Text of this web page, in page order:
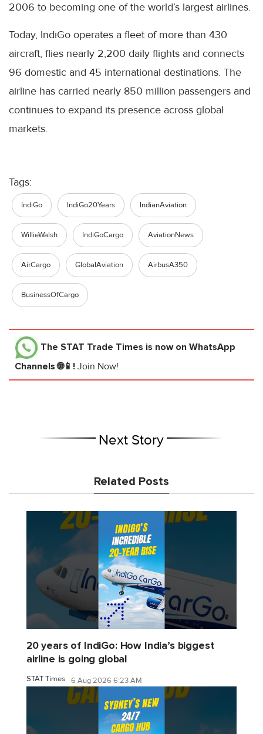
2006 to becoming one of the world’s largest airlines.
Today, IndiGo operates a fleet of more than 430
aircraft, flies nearly 2,200 daily flights and connects
96 domestic and 45 international destinations. The
airline has carried nearly 850 million passengers and
continues to expand its presence across global
markets.
Tags:
IndiGo IndiGo20Years IndianAviation
WillieWalsh IndiGoCargo AviationNews
AirCargo GlobalAviation AirbusA350
BusinessOfCargo
The STAT Trade Times is now on WhatsApp
Channels 🌐📱! Join Now!
Next Story
Related Posts
20 years of IndiGo: How India’s biggest
airline is going global
STAT Times 6 Aug 2026 6:23 AM